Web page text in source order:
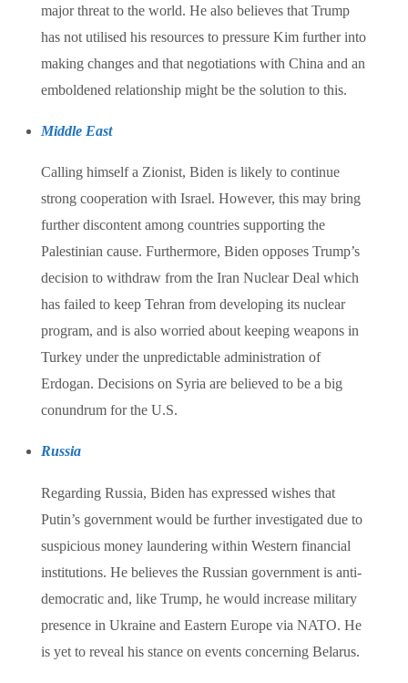
major threat to the world. He also believes that Trump
has not utilised his resources to pressure Kim further into
making changes and that negotiations with China and an
emboldened relationship might be the solution to this.
Middle East
Calling himself a Zionist, Biden is likely to continue
strong cooperation with Israel. However, this may bring
further discontent among countries supporting the
Palestinian cause. Furthermore, Biden opposes Trump’s
decision to withdraw from the Iran Nuclear Deal which
has failed to keep Tehran from developing its nuclear
program, and is also worried about keeping weapons in
Turkey under the unpredictable administration of
Erdogan. Decisions on Syria are believed to be a big
conundrum for the U.S.
Russia
Regarding Russia, Biden has expressed wishes that
Putin’s government would be further investigated due to
suspicious money laundering within Western financial
institutions. He believes the Russian government is anti-
democratic and, like Trump, he would increase military
presence in Ukraine and Eastern Europe via NATO. He
is yet to reveal his stance on events concerning Belarus.